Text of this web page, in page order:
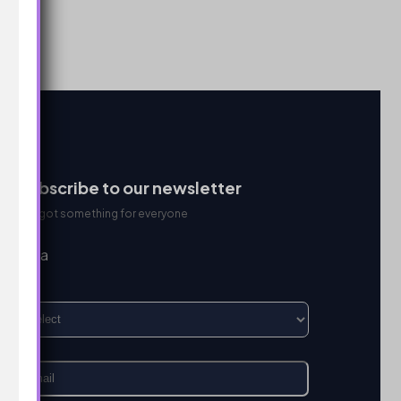
Subscribe to our newsletter
We got something for everyone
I’m a